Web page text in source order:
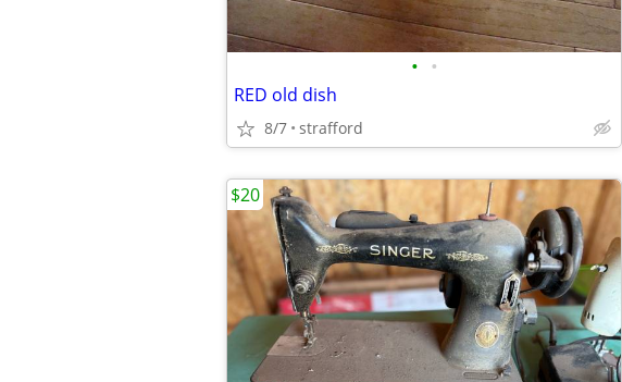
• •
RED old dish
8/7 strafford
$20